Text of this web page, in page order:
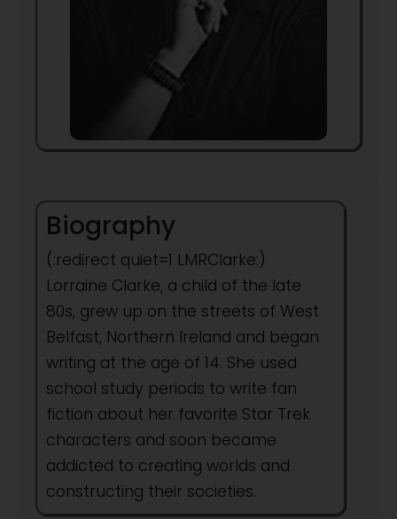
Biography
(:redirect quiet=1 LMRClarke:)
Lorraine Clarke, a child of the late
80s, grew up on the streets of West
Belfast, Northern Ireland and began
writing at the age of 14. She used
school study periods to write fan
fiction about her favorite Star Trek
characters and soon became
addicted to creating worlds and
constructing their societies.